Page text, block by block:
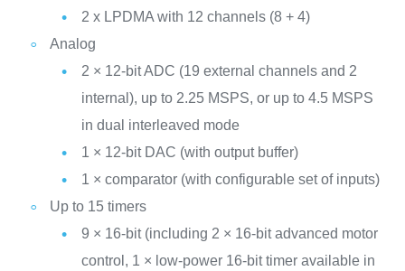
2 x LPDMA with 12 channels (8 + 4)
Analog
2 × 12-bit ADC (19 external channels and 2
internal), up to 2.25 MSPS, or up to 4.5 MSPS
in dual interleaved mode
1 × 12-bit DAC (with output buffer)
1 × comparator (with configurable set of inputs)
Up to 15 timers
9 × 16-bit (including 2 × 16-bit advanced motor
control, 1 × low-power 16-bit timer available in